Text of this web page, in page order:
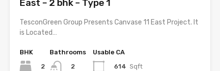
East – 2 bhk – Type 1
TesconGreen Group Presents Canvase 11 East Project. It
is Located…
BHK
2
Bathrooms
2
Usable CA
614 Sqft